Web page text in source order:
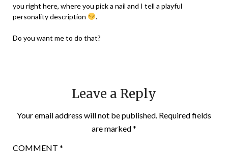
you right here, where you pick a nail and I tell a playful
personality description
.
Do you want me to do that?
Leave a Reply
Your email address will not be published. Required fields
are marked*
COMMENT *